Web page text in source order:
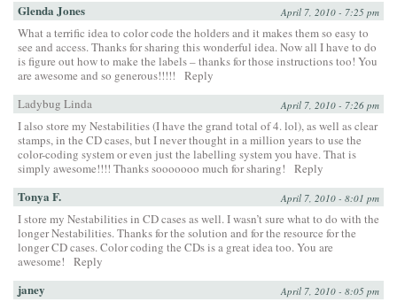
Glenda Jones April 7, 2010 - 7:25 pm
What a terrific idea to color code the holders and it makes them so easy to
see and access. Thanks for sharing this wonderful idea. Now all I have to do
is figure out how to make the labels – thanks for those instructions too! You
are awesome and so generous!!!!!
Reply
Ladybug Linda
April 7, 2010 - 7:26 pm
I also store my Nestabilities (I have the grand total of 4. lol), as well as clear
stamps, in the CD cases, but I never thought in a million years to use the
color-coding system or even just the labelling system you have. That is
simply awesome!!!! Thanks sooooooo much for sharing!
Reply
Tonya F. April 7, 2010 - 8:01 pm
I store my Nestabilities in CD cases as well. I wasn’t sure what to do with the
longer Nestabilities. Thanks for the solution and for the resource for the
longer CD cases. Color coding the CDs is a great idea too. You are
awesome!
Reply
janey April 7, 2010 - 8:05 pm